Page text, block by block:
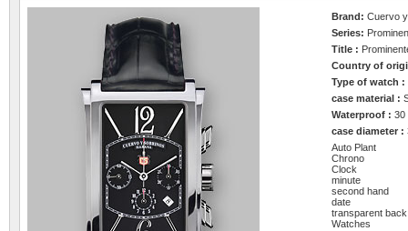
Brand:Cuervo
Series:
Title :
Country of
Type of watch :
case material :
Waterproof :30
case diameter :
Auto Plant
Chrono
Clock
minute
second hand
date
transparent back
Watches